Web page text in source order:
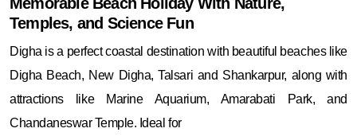
Memorable Beach Holiday With Nature,
Temples, and Science Fun
Digha is a perfect coastal destination with beautiful beaches like
Digha Beach, New Digha, Talsari and Shankarpur, along with
attractions like Marine Aquarium, Amarabati Park, and
Chandaneswar Temple. Ideal for